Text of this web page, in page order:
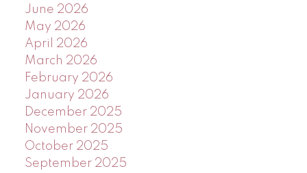
June 2026
May 2026
April 2026
March 2026
February 2026
January 2026
December 2025
November 2025
October 2025
September 2025